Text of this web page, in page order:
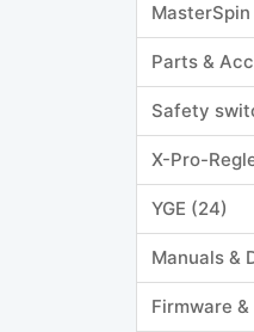
MasterSpin
Parts &
Safety
X-Pro-
YGE (24)
Manuals &
Firmware